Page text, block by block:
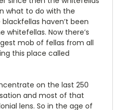
what to do with the
haven’t been
whitefellas. Now there’s
mob of fellas from all
this place called
on the last 250
and most of that
lens. So in the age of